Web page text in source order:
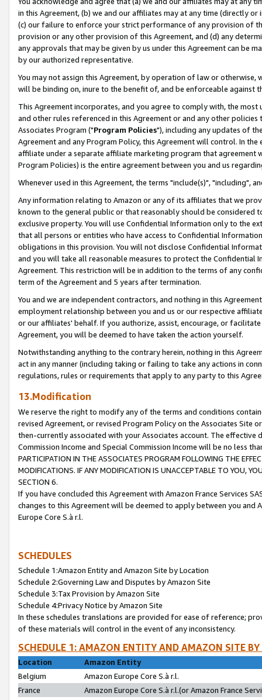
in this Agreement, (b) we and our affiliates may at any time (directly
(c) our failure to enforce your strict performance of any provision of
provision or any other provision of this Agreement, and (d) any
any approvals that may be given by us under this Agreement can be
by our authorized representative.
You may not assign this Agreement, by operation of law or
will be binding on, inure to the benefit of, and be enforceable against
This Agreement incorporates, and you agree to comply with, the
and other rules referenced in this Agreement or and any other
Associates Program ("Program Policies"), including any updates of
Agreement and any Program Policy, this Agreement will control. In
affiliate under a separate affiliate marketing program that agreement
Program Policies) is the entire agreement between you and us
Whenever used in this Agreement, the terms "include(s)", "including",
Any information relating to Amazon or any of its affiliates that we
known to the general public or that reasonably should be considered
exclusive property. You will use Confidential Information only to the
that all persons or entities who have access to Confidential
obligations in this provision. You will not disclose Confidential
and you will take all reasonable measures to protect the Confidential
Agreement. This restriction will be in addition to the terms of any
term of the Agreement and 5 years after termination.
You and we are independent contractors, and nothing in this
employment relationship between you and us or our respective
or our affiliates' behalf. If you authorize, assist, encourage, or
Agreement, you will be deemed to have taken the action yourself.
Notwithstanding anything to the contrary herein, nothing in this
act in any manner (including taking or failing to take any actions in
regulations, rules or requirements that apply to any party to this
13.Modification
We reserve the right to modify any of the terms and conditions
revised Agreement, or revised Program Policy on the Associates
then-currently associated with your Associates account. The
Commission Income and Special Commission Income will be no less
PARTICIPATION IN THE ASSOCIATES PROGRAM FOLLOWING THE
MODIFICATIONS. IF ANY MODIFICATION IS UNACCEPTABLE TO YOU,
SECTION 6.
If you have concluded this Agreement with Amazon France Services
changes to this Agreement will be deemed to apply between you and
Europe Core S.à r.l.
SCHEDULES
Schedule 1:Amazon Entity and Amazon Site by Location
Schedule 2:Governing Law and Disputes by Amazon Site
Schedule 3:Tax Provision by Amazon Site
Schedule 4:Privacy Notice by Amazon Site
In these schedules translations are provided for ease of reference;
of these materials will control in the event of any inconsistency.
SCHEDULE 1: AMAZON ENTITY AND AMAZON SITE
Location
Amazon Entity
Belgium
Amazon Europe Core S.à r.l.
France
Amazon Europe Core S.à r.l.(or Amazon France